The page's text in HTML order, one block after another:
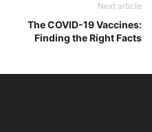
Next article
The COVID-19 Vaccines:
Finding the Right Facts